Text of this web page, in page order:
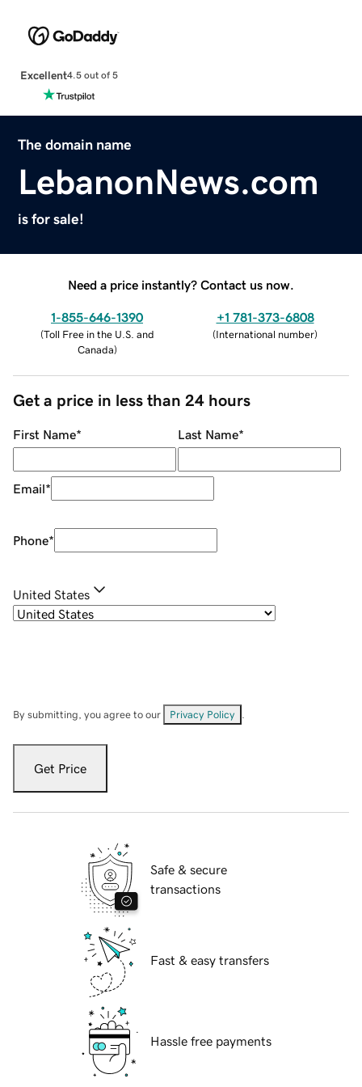
Excellent4.5 out of 5
The domain name
LebanonNews.com
is for sale!
Need a price instantly? Contact us now.
1-855-646-1390
(Toll Free in the U.S. and
Canada)
+1 781-373-6808
(International number)
Get a price in less than 24 hours
First Name* Last Name*
Email*
Phone*
United States
By submitting, you agree to our Privacy Policy
Get Price
Safe & secure
transactions
Fast & easy transfers
Hassle free payments